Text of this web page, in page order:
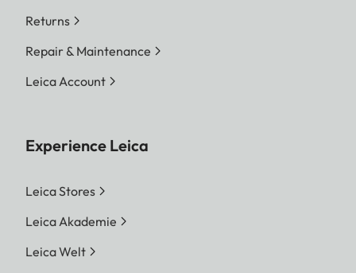
Returns
Repair & Maintenance
Leica Account
Experience Leica
Leica Stores
Leica Akademie
Leica Welt